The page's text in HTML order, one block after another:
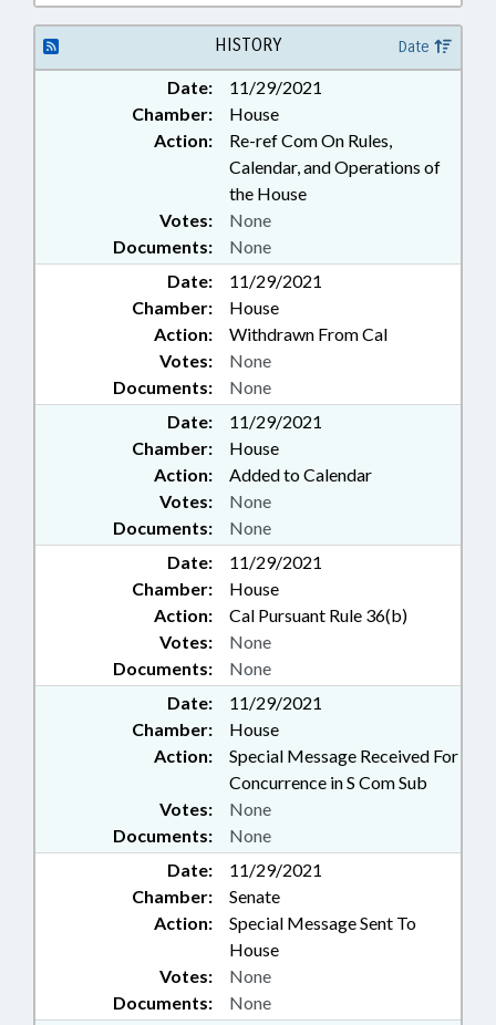
HISTORY Date
Date:
11/29/2021
Chamber:
House
Action:
Re-ref Com On Rules,
Calendar, and Operations of
the House
Documents: None
Votes: None
Date:
11/29/2021
Chamber:
House
Action:
Withdrawn From Cal
Documents: None
Votes: None
Date:
11/29/2021
Chamber:
House
Action:
Added to Calendar
Documents: None
Votes: None
Date:
11/29/2021
Chamber:
House
Action:
Cal Pursuant Rule 36(b)
Documents: None
Votes: None
Date:
11/29/2021
Chamber:
House
Action:
Special Message Received For
Concurrence in S Com Sub
Documents: None
Votes: None
Date:
11/29/2021
Chamber:
Senate
Action:
Special Message Sent To
House
Documents: None
Votes: None